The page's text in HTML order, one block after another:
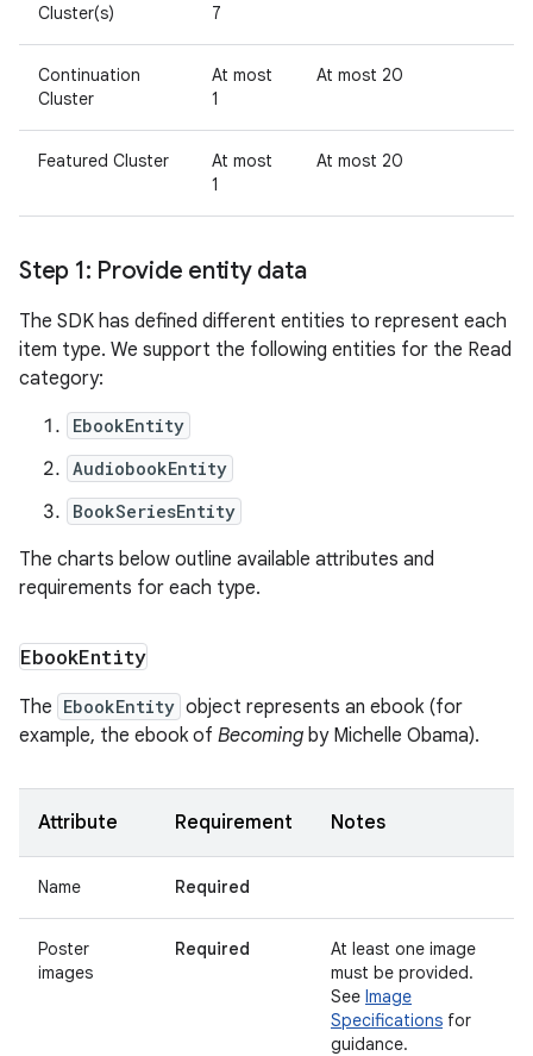
Cluster(s) 7
Continuation
Cluster
At most
1
At most 20
Featured Cluster
At most
1
At most 20
Step 1: Provide entity data
The SDK has defined different entities to represent each
item type. We support the following entities for the Read
category:
EbookEntity
AudiobookEntity
BookSeriesEntity
The charts below outline available attributes and
requirements for each type.
EbookEntity
The EbookEntity object represents an ebook (for
example, the ebook of Becoming by Michelle Obama).
Attribute Requirement Notes
Name Required
Poster
images
Required
At least one image
must be provided.
See Image
Specifications for
guidance.